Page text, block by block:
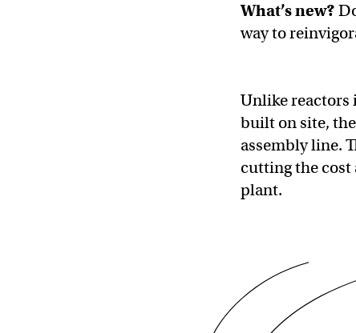
What’s new?
way to
Unlike reactors
built on site,
assembly line.
cutting the cost
plant.